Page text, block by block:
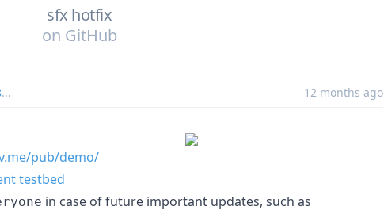
sfx hotfix
on GitHub
... 12 months ago
pub/demo/
testbed
in case of future important updates, such as